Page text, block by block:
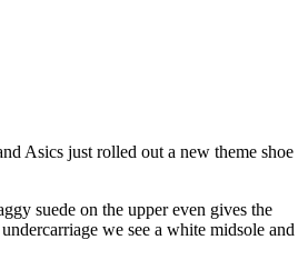
Asics just rolled out a new theme shoe
suede on the upper even gives the
we see a white midsole and